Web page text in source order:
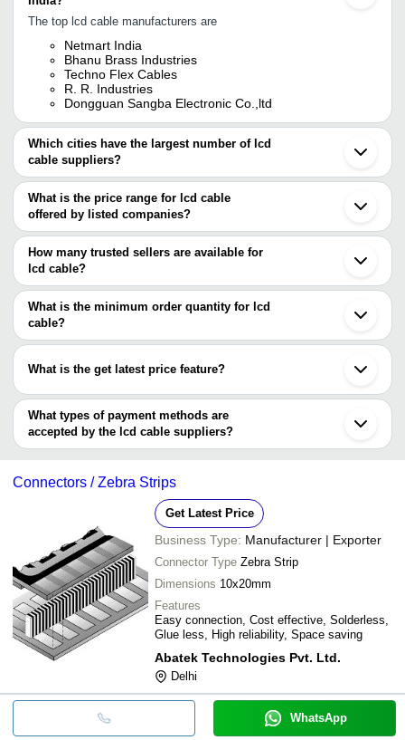
The top lcd cable manufacturers are
Netmart India
Bhanu Brass Industries
Techno Flex Cables
R. R. Industries
Dongguan Sangba Electronic Co.,ltd
Which cities have the largest number of lcd
cable suppliers?
The Cities are
Delhi
Mumbai
Bengaluru
Ahmedabad
Noida
Shenzhen
Jinan
Taipei
What is the price range for lcd cable
offered by listed companies?
The price range of lcd cable are
Company
Name
SAGAR
INFOTECH
INR
1-2 Meter 12 Mm Diameter Pvc
Usb Type Cable For Connecting
How many trusted sellers are available for
lcd cable?
There are four trusted sellers of lcd cable, and their names are
R. R. Industries
TECHNO FLEX CABLES
NETMART INDIA
What is the minimum order quantity for lcd
cable?
The minimum order quantity is mentioned with the product and
What is the get latest price feature?
You can use this for the latest price of the product for a business
deal.
What types of payment methods are
accepted by the lcd cable suppliers?
It depends on the specific lcd cable supplier. Some common
transfer, credit card, e-wallet, online payment systems etc.
Connectors / Zebra Strips
Get Latest Price
Business Type: Manufacturer | Exporter
Connector Type Zebra Strip
Dimensions 10x20mm
Features
Easy connection, Cost effective, Solderless,
Glue less, High reliability, Space saving
Abatek Technologies Pvt. Ltd.
Delhi
WhatsApp